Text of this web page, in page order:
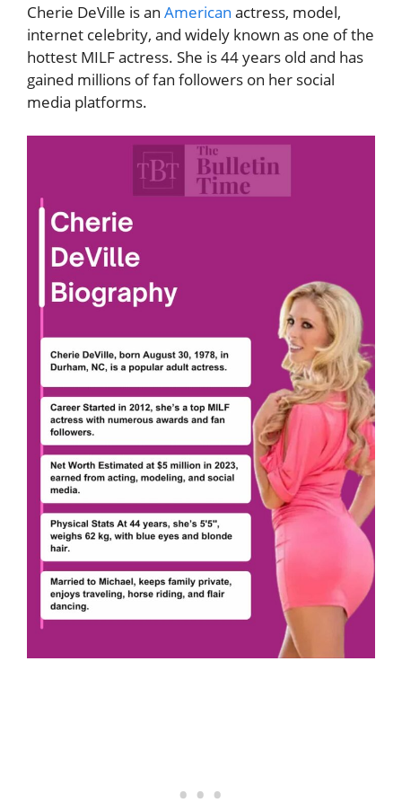
Cherie DeVille is an American actress, model,
internet celebrity, and widely known as one of the
hottest MILF actress. She is 44 years old and has
gained millions of fan followers on her social
media platforms.